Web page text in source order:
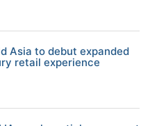
Asia to debut expanded
retail experience